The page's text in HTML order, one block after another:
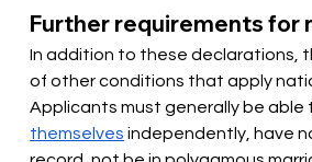
Further requirements for
In addition to these declarations,
of other conditions that apply
Applicants must generally be able
themselves independently, have